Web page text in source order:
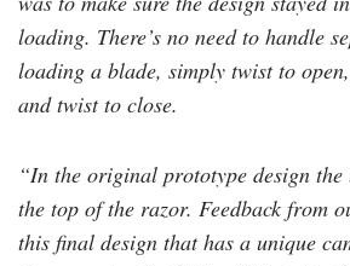
loading. There’s no need to handle
loading a blade, simply twist to
and twist to close.
“In the original prototype design
the top of the razor. Feedback from
this final design that has a unique